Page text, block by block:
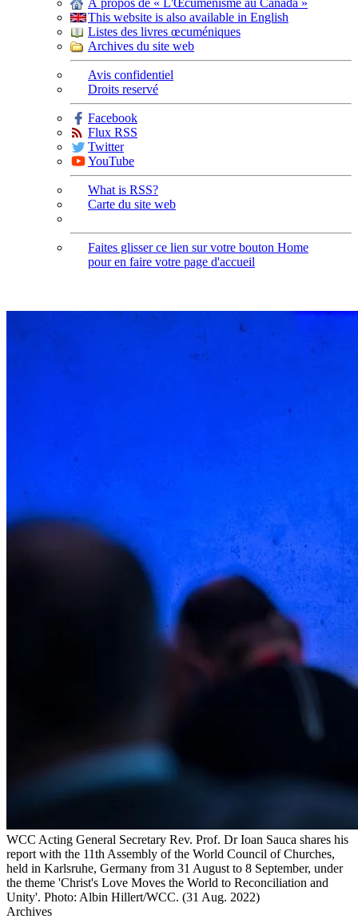
À propos de « L'Œcuménisme au Canada »
This website is also available in English
Listes des livres œcuméniques
Archives du site web
Avis confidentiel
Droits reservé
Facebook
Flux RSS
Twitter
YouTube
What is RSS?
Carte du site web
Faites glisser ce lien sur votre bouton Home
pour en faire votre page d'accueil
WCC Acting General Secretary Rev. Prof. Dr Ioan Sauca shares his
report with the 11th Assembly of the World Council of Churches,
held in Karlsruhe, Germany from 31 August to 8 September, under
the theme 'Christ's Love Moves the World to Reconciliation and
Unity'. Photo: Albin Hillert/WCC. (31 Aug. 2022)
Archives